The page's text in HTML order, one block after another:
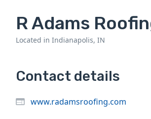
R Adams
Located in Indianapolis, IN
Contact details
www.radamsroofing.com